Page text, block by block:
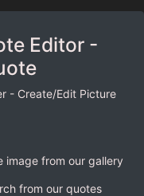
Editor -
- Create/Edit Picture
image from our gallery
from our quotes